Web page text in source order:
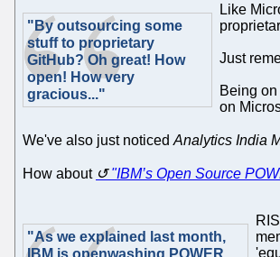
"By outsourcing some
stuff to proprietary
GitHub? Oh great! How
open! How very
gracious..."
Like
Just
Being
on
We've also just noticed Analytics India
How about "IBM’s Open Source
"As we explained last month,
IBM is openwashing POWER